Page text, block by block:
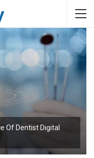
Of Dentist Digital